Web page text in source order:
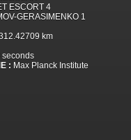
ESCORT 4
GERASIMENKO 1
km
seconds
: Max Planck Institute